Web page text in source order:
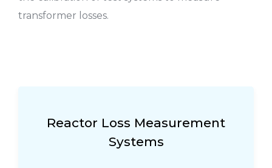
transformer losses.
Reactor Loss Measurement
Systems